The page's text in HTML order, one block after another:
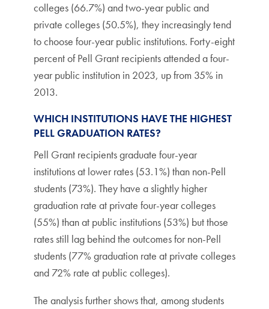
colleges (66.7%) and two-year public and
private colleges (50.5%), they increasingly tend
to choose four-year public institutions. Forty-eight
percent of Pell Grant recipients attended a four-
year public institution in 2023, up from 35% in
2013.
WHICH INSTITUTIONS HAVE THE HIGHEST
PELL GRADUATION RATES?
Pell Grant recipients graduate four-year
institutions at lower rates (53.1%) than non-Pell
students (73%). They have a slightly higher
graduation rate at private four-year colleges
(55%) than at public institutions (53%) but those
rates still lag behind the outcomes for non-Pell
students (77% graduation rate at private colleges
and 72% rate at public colleges).
The analysis further shows that, among students